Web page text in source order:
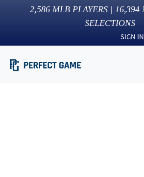
2,586 MLB PLAYERS | 16,394
SELECTIONS
SIGN IN